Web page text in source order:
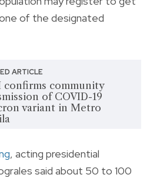
of the designated
ARTICLE
confirms community
of COVID-19
variant in Metro
, acting presidential
said about 50 to 100